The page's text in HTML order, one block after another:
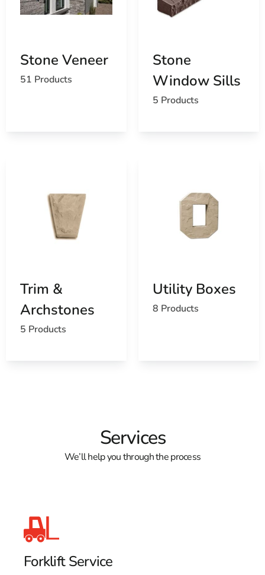
Stone Veneer
51 Products
Stone
Window Sills
5 Products
Trim &
Archstones
5 Products
Utility Boxes
8 Products
Services
We’ll help you through the process
Forklift Service